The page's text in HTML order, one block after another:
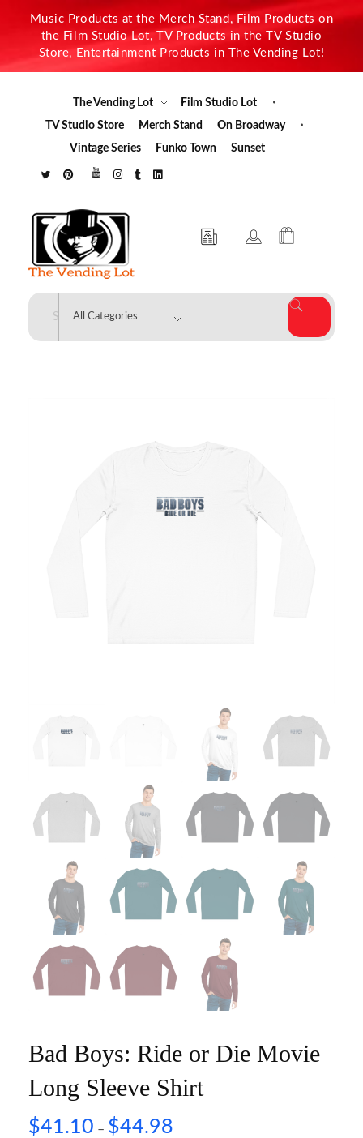
Music Products at the Merch Stand, Film Products on
the Film Studio Lot, TV Products in the TV Studio
Store, Entertainment Products in The Vending Lot!
The Vending Lot
Film Studio Lot
TV Studio Store
Merch Stand
On Broadway
Vintage Series
Funko Town Sunset
The Vending Lot
Bad Boys: Ride or Die Movie
Long Sleeve Shirt
$41.10 – $44.98